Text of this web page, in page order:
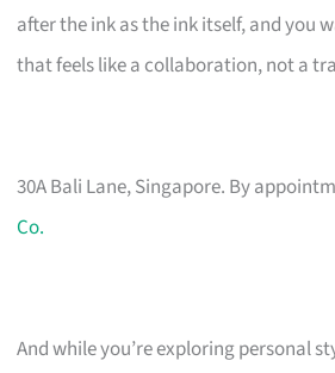
after the ink as the ink itself, and you
that feels like a collaboration, not a
30A Bali Lane, Singapore. By
Co.
And while you’re exploring personal